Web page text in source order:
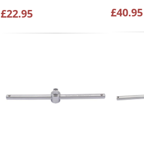
£22.95 £40.95